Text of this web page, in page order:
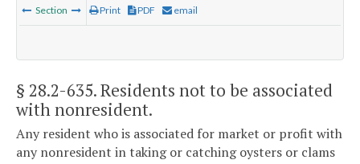
Section Print PDF email
§ 28.2-635. Residents not to be associated
with nonresident.
Any resident who is associated for market or profit with
any nonresident in taking or catching oysters or clams